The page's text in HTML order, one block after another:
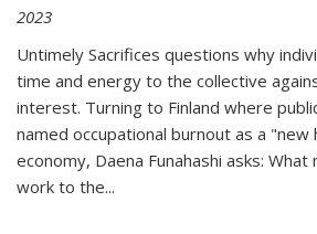
2023
Untimely Sacrifices questions why
time and energy to the collective
interest. Turning to Finland where
named occupational burnout as a
economy, Daena Funahashi asks:
work to the...